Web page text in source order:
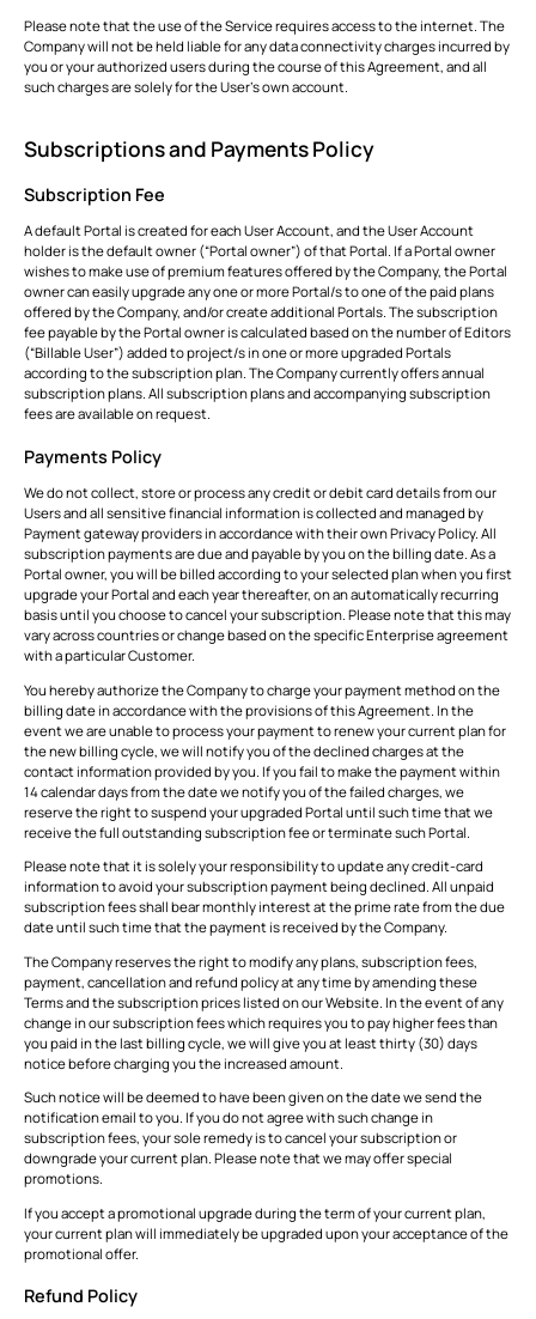
Please note that the use of the Service requires access to the internet. The
Company will not be held liable for any data connectivity charges incurred by
you or your authorized users during the course of this Agreement, and all
such charges are solely for the User’s own account.
Subscriptions and Payments Policy
Subscription Fee
A default Portal is created for each User Account, and the User Account
holder is the default owner (“Portal owner”) of that Portal. If a Portal owner
wishes to make use of premium features offered by the Company, the Portal
owner can easily upgrade any one or more Portal/s to one of the paid plans
offered by the Company, and/or create additional Portals. The subscription
fee payable by the Portal owner is calculated based on the number of Editors
(“Billable User”) added to project/s in one or more upgraded Portals
according to the subscription plan. The Company currently offers annual
subscription plans. All subscription plans and accompanying subscription
fees are available on request.
Payments Policy
We do not collect, store or process any credit or debit card details from our
Users and all sensitive financial information is collected and managed by
Payment gateway providers in accordance with their own Privacy Policy. All
subscription payments are due and payable by you on the billing date. As a
Portal owner, you will be billed according to your selected plan when you first
upgrade your Portal and each year thereafter, on an automatically recurring
basis until you choose to cancel your subscription. Please note that this may
vary across countries or change based on the specific Enterprise agreement
with a particular Customer.
You hereby authorize the Company to charge your payment method on the
billing date in accordance with the provisions of this Agreement. In the
event we are unable to process your payment to renew your current plan for
the new billing cycle, we will notify you of the declined charges at the
contact information provided by you. If you fail to make the payment within
14 calendar days from the date we notify you of the failed charges, we
reserve the right to suspend your upgraded Portal until such time that we
receive the full outstanding subscription fee or terminate such Portal.
Please note that it is solely your responsibility to update any credit-card
information to avoid your subscription payment being declined. All unpaid
subscription fees shall bear monthly interest at the prime rate from the due
date until such time that the payment is received by the Company.
The Company reserves the right to modify any plans, subscription fees,
payment, cancellation and refund policy at any time by amending these
Terms and the subscription prices listed on our Website. In the event of any
change in our subscription fees which requires you to pay higher fees than
you paid in the last billing cycle, we will give you at least thirty (30) days
notice before charging you the increased amount.
Such notice will be deemed to have been given on the date we send the
notification email to you. If you do not agree with such change in
subscription fees, your sole remedy is to cancel your subscription or
downgrade your current plan. Please note that we may offer special
promotions.
If you accept a promotional upgrade during the term of your current plan,
your current plan will immediately be upgraded upon your acceptance of the
promotional offer.
Refund Policy